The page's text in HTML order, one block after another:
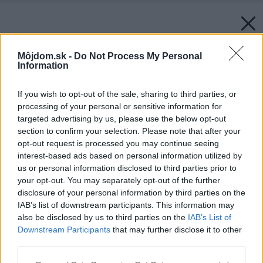
Môjdom.sk - Do Not Process My Personal
Information
If you wish to opt-out of the sale, sharing to third parties, or
processing of your personal or sensitive information for
targeted advertising by us, please use the below opt-out
section to confirm your selection. Please note that after your
opt-out request is processed you may continue seeing
interest-based ads based on personal information utilized by
us or personal information disclosed to third parties prior to
your opt-out. You may separately opt-out of the further
disclosure of your personal information by third parties on the
IAB’s list of downstream participants. This information may
also be disclosed by us to third parties on the IAB’s List of
Downstream Participants that may further disclose it to other